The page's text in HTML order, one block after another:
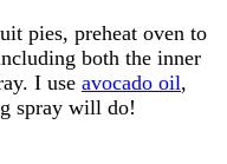
pies, preheat oven to
both the inner
I use avocado oil,
spray will do!